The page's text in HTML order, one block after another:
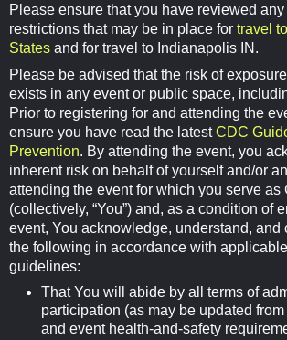
Please ensure that you have reviewed
restrictions that may be in place for travel
States and for travel to Indianapolis IN.
Please be advised that the risk of
exists in any event or public space,
Prior to registering for and attending the
ensure you have read the latestCDC
Prevention. By attending the event, you
inherent risk on behalf of yourself and/or
attending the event for which you serve as
(collectively, “You”) and, as a condition of
event, You acknowledge, understand, and
the following in accordance with
guidelines:
That You will abide by all terms of
participation (as may be updated
and event health-and-safety